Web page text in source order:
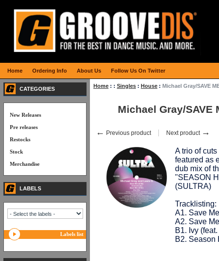
Home : : Singles : House : Michael Gray/SAVE
Michael Gray/SAVE
← Previous product Next product →
A trio of
featured as
dub mix of
"SEASON
(SULTRA)
Tracklisting:
A1. Save
A2. Save
B1. Ivy
B2. Season
CATEGORIES
New Releases
Pre releases
Restocks
Stock
Merchandise
LABELS
Labels list
Home Ordering Info About Us Follow Us On Twitter